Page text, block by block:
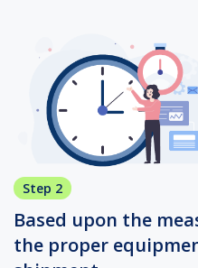
Step 2
Based upon the
the proper